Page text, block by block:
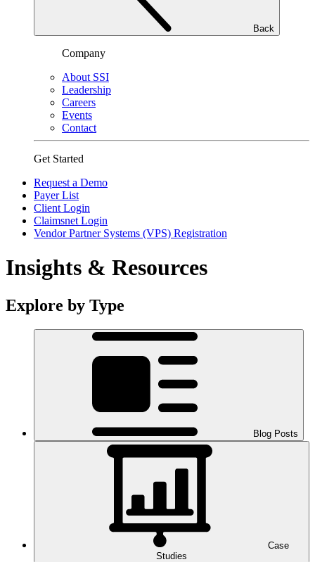
Back
Company
About SSI
Leadership
Careers
Events
Contact
Get Started
Request a Demo
Payer List
Client Login
Claimsnet Login
Vendor Partner Systems (VPS) Registration
Insights & Resources
Explore by Type
Blog Posts
Case
Studies